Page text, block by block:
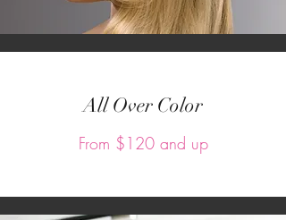
All Over Color
From $120 and up